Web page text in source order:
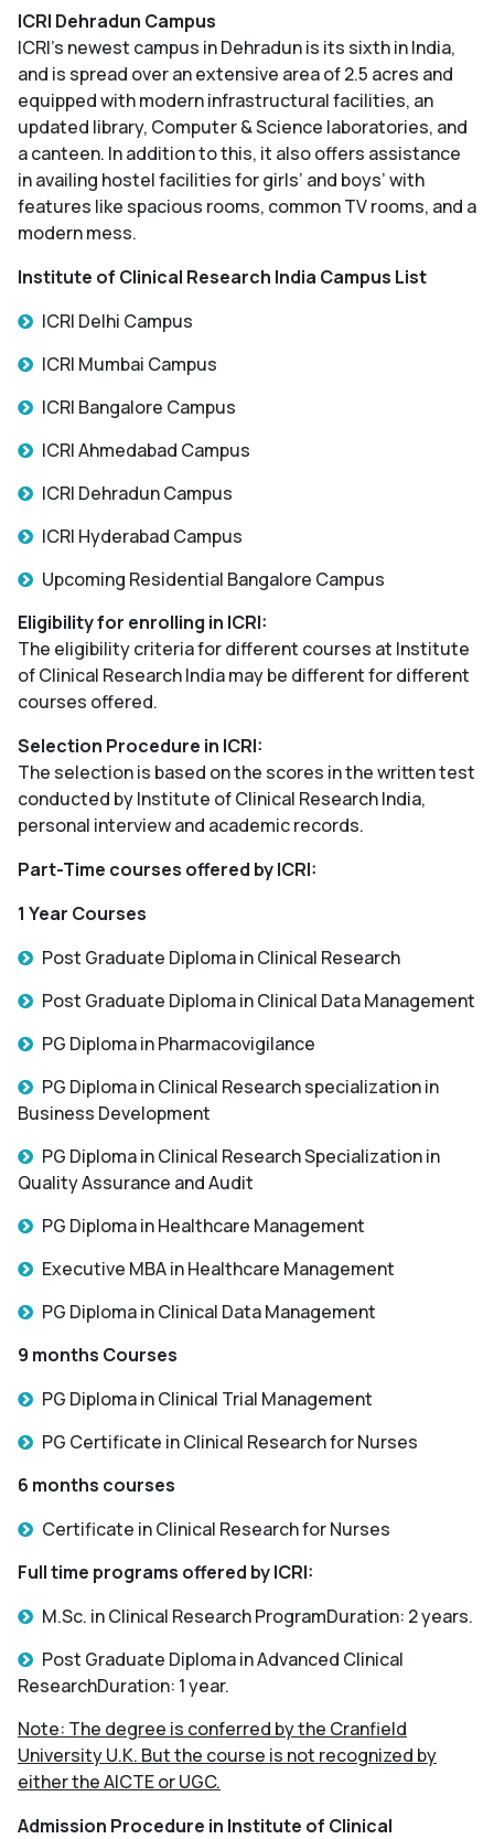
ICRI Dehradun Campus
ICRI’s newest campus in Dehradun is its sixth in India,
and is spread over an extensive area of 2.5 acres and
equipped with modern infrastructural facilities, an
updated library, Computer & Science laboratories, and
a canteen. In addition to this, it also offers assistance
in availing hostel facilities for girls’ and boys’ with
features like spacious rooms, common TV rooms, and a
modern mess.
Institute of Clinical Research India Campus List
ICRI Delhi Campus
ICRI Mumbai Campus
ICRI Bangalore Campus
ICRI Ahmedabad Campus
ICRI Dehradun Campus
ICRI Hyderabad Campus
Upcoming Residential Bangalore Campus
Eligibility for enrolling in ICRI:
The eligibility criteria for different courses at Institute
of Clinical Research India may be different for different
courses offered.
Selection Procedure in ICRI:
The selection is based on the scores in the written test
conducted by Institute of Clinical Research India,
personal interview and academic records.
Part-Time courses offered by ICRI:
1 Year Courses
Post Graduate Diploma in Clinical Research
Post Graduate Diploma in Clinical Data Management
PG Diploma in Pharmacovigilance
PG Diploma in Clinical Research specialization in
Business Development
PG Diploma in Clinical Research Specialization in
Quality Assurance and Audit
PG Diploma in Healthcare Management
Executive MBA in Healthcare Management
PG Diploma in Clinical Data Management
9 months Courses
PG Diploma in Clinical Trial Management
PG Certificate in Clinical Research for Nurses
6 months courses
Certificate in Clinical Research for Nurses
Full time programs offered by ICRI:
M.Sc. in Clinical Research ProgramDuration: 2 years.
Post Graduate Diploma in Advanced Clinical
ResearchDuration: 1 year.
Note: The degree is conferred by the Cranfield
University U.K. But the course is not recognized by
either the AICTE or UGC.
Admission Procedure in Institute of Clinical